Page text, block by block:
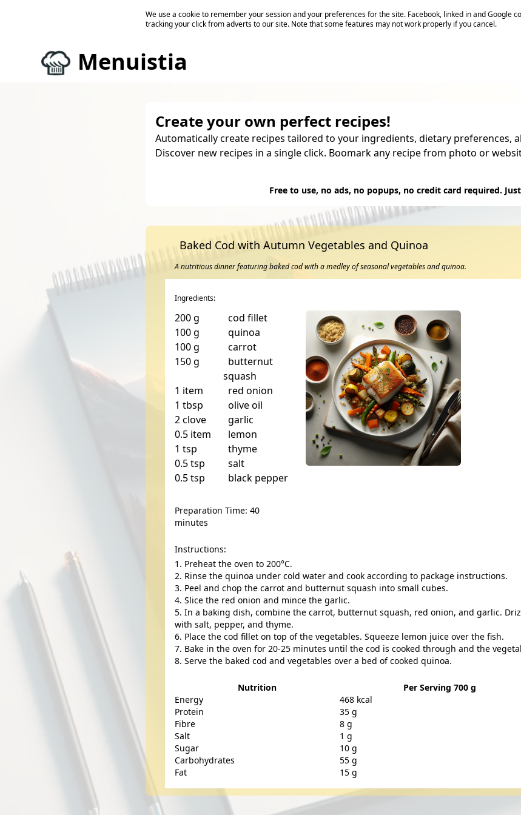
We use a cookie to remember your session and your preferences for the site. Facebook, linked in and Google
tracking your click from adverts to our site. Note that some features may not work properly if you cancel.
Menuistia
Create your own perfect recipes!
Automatically create recipes tailored to your ingredients, dietary preferences,
Discover new recipes in a single click. Boomark any recipe from photo or
Free to use, no ads, no popups, no credit card required.
Baked Cod with Autumn Vegetables and Quinoa
A nutritious dinner featuring baked cod with a medley of seasonal vegetables and quinoa.
Ingredients:
200g
cod fillet
100g
quinoa
100g
carrot
150g
butternut
squash
1 item
red onion
1 tbsp
olive oil
2clove
garlic
0.5 item
lemon
1 tsp
thyme
0.5tsp
salt
0.5tsp black pepper
Preparation Time: 40
minutes
Instructions:
Preheat the oven to 200°C.
Rinse the quinoa under cold water and cook according to package instructions.
Peel and chop the carrot and butternut squash into small cubes.
Slice the red onion and mince the garlic.
In a baking dish, combine the carrot, butternut squash, red onion, and garlic.
with salt, pepper, and thyme.
Place the cod fillet on top of the vegetables. Squeeze lemon juice over the fish.
Bake in the oven for 20-25 minutes until the cod is cooked through and the
Serve the baked cod and vegetables over a bed of cooked quinoa.
Nutrition Per Serving 700 g
Energy
468 kcal
Protein
35 g
Fibre
8 g
Salt
1 g
Sugar
10 g
Carbohydrates
55 g
Fat
15 g